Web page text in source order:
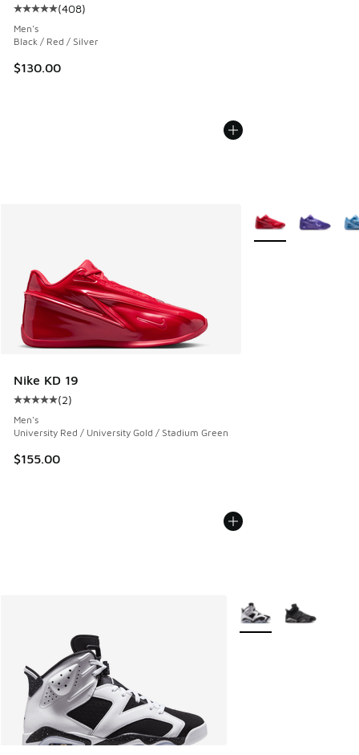
Average customer rating - [5 out of 5 stars], 408 reviews
(408)
Men's
Black / Red / Silver
$130.00
Nike KD 19
Average customer rating - [5 out of 5 stars], 2 reviews
(2)
Men's
University Red / University Gold / Stadium Green
$155.00
More Colors
More Colors Available